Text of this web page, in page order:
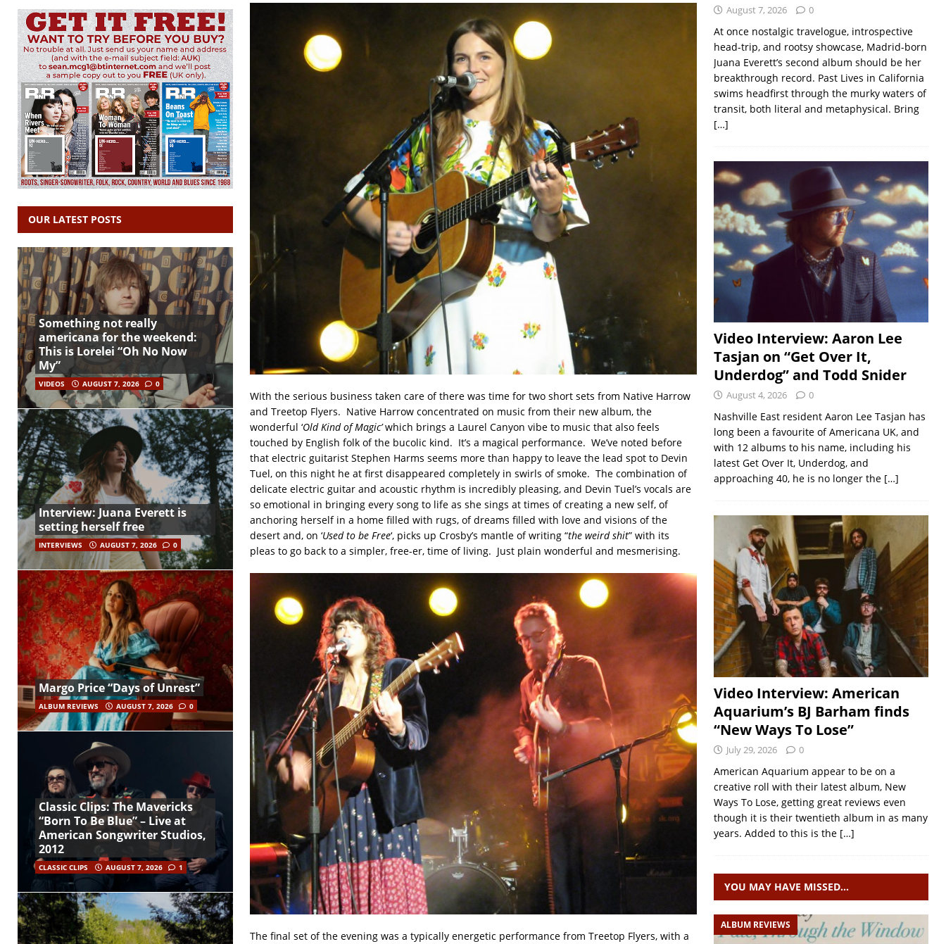
With the serious business taken care of there was time for two short sets from Native Harrow
and Treetop Flyers. Native Harrow concentrated on music from their new album, the
wonderful ‘Old Kind of Magic’which brings a Laurel Canyon vibe to music that also feels
touched by English folk of the bucolic kind. It’s a magical performance. We’ve noted before
that electric guitarist Stephen Harms seems more than happy to leave the lead spot to Devin
Tuel, on this night he at first disappeared completely in swirls of smoke. The combination of
delicate electric guitar and acoustic rhythm is incredibly pleasing, and Devin Tuel’s vocals are
so emotional in bringing every song to life as she sings at times of creating a new self, of
anchoring herself in a home filled with rugs, of dreams filled with love and visions of the
desert and, on ‘Used to be Free‘, picks up Crosby’s mantle of writing “the weird shit” with its
pleas to go back to a simpler, free-er, time of living. Just plain wonderful and mesmerising.
The final set of the evening was a typically energetic performance from Treetop Flyers, with a
OUR LATEST POSTS
Something not really
americana for the weekend:
This is Lorelei “Oh No Now
My”
VIDEOS AUGUST 7, 2026 0
Interview: Juana Everett is
setting herself free
INTERVIEWS AUGUST 7, 2026 0
Margo Price “Days of Unrest”
ALBUM REVIEWS AUGUST 7, 2026 0
Classic Clips: The Mavericks
“Born To Be Blue” – Live at
American Songwriter Studios,
2012
CLASSIC CLIPS AUGUST 7, 2026 1
August 7, 2026 0
At once nostalgic travelogue, introspective
head-trip, and rootsy showcase, Madrid-born
Juana Everett’s second album should be her
breakthrough record. Past Lives in California
swims headfirst through the murky waters of
transit, both literal and metaphysical. Bring
[…]
Video Interview: Aaron Lee
Tasjan on “Get Over It,
Underdog” and Todd Snider
August 4, 2026 0
Nashville East resident Aaron Lee Tasjan has
long been a favourite of Americana UK, and
with 12 albums to his name, including his
latest Get Over It, Underdog, and
approaching 40, he is no longer the […]
Video Interview: American
Aquarium’s BJ Barham finds
“New Ways To Lose”
July 29, 2026 0
American Aquarium appear to be on a
creative roll with their latest album, New
Ways To Lose, getting great reviews even
though it is their twentieth album in as many
years. Added to this is the […]
YOU MAY HAVE MISSED…
ALBUM REVIEWS